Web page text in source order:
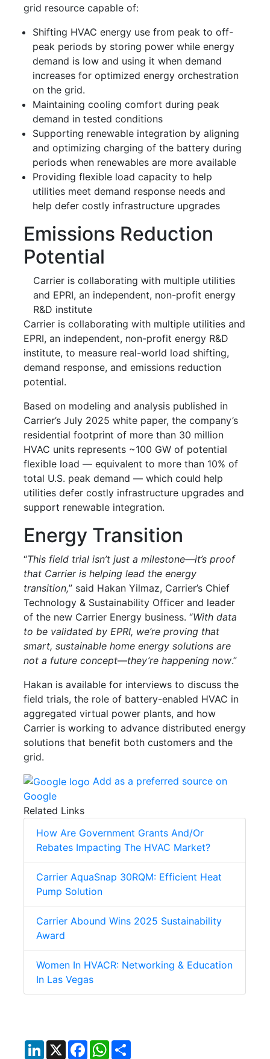
grid resource capable of:
Shifting HVAC energy use from peak to off-
peak periods by storing power while energy
demand is low and using it when demand
increases for optimized energy orchestration
on the grid.
Maintaining cooling comfort during peak
demand in tested conditions
Supporting renewable integration by aligning
and optimizing charging of the battery during
periods when renewables are more available
Providing flexible load capacity to help
utilities meet demand response needs and
help defer costly infrastructure upgrades
Emissions Reduction
Potential
Carrier is collaborating with multiple utilities
and EPRI, an independent, non-profit energy
R&D institute
Carrier is collaborating with multiple utilities and
EPRI, an independent, non-profit energy R&D
institute, to measure real-world load shifting,
demand response, and emissions reduction
potential.
Based on modeling and analysis published in
Carrier’s July 2025 white paper, the company’s
residential footprint of more than 30 million
HVAC units represents ~100 GW of potential
flexible load — equivalent to more than 10% of
total U.S. peak demand — which could help
utilities defer costly infrastructure upgrades and
support renewable integration.
Energy Transition
“This field trial isn’t just a milestone—it’s proof
that Carrier is helping lead the energy
transition,” said Hakan Yilmaz, Carrier’s Chief
Technology & Sustainability Officer and leader
of the new Carrier Energy business. “With data
to be validated by EPRI, we’re proving that
smart, sustainable home energy solutions are
not a future concept—they’re happening now.”
Hakan is available for interviews to discuss the
field trials, the role of battery-enabled HVAC in
aggregated virtual power plants, and how
Carrier is working to advance distributed energy
solutions that benefit both customers and the
grid.
Add as a preferred source on
Google
Related Links
How Are Government Grants And/Or
Rebates Impacting The HVAC Market?
Carrier AquaSnap 30RQM: Efficient Heat
Pump Solution
Carrier Abound Wins 2025 Sustainability
Award
Women In HVACR: Networking & Education
In Las Vegas
LinkedIn
X FacebookWhatsApp